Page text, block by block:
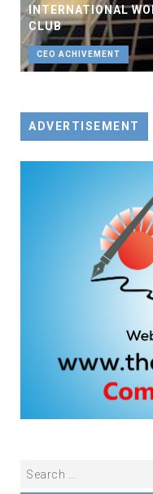
INTERNATIONAL
CLUB
CEO ACHIVEMENT
ADVERTISEMENT